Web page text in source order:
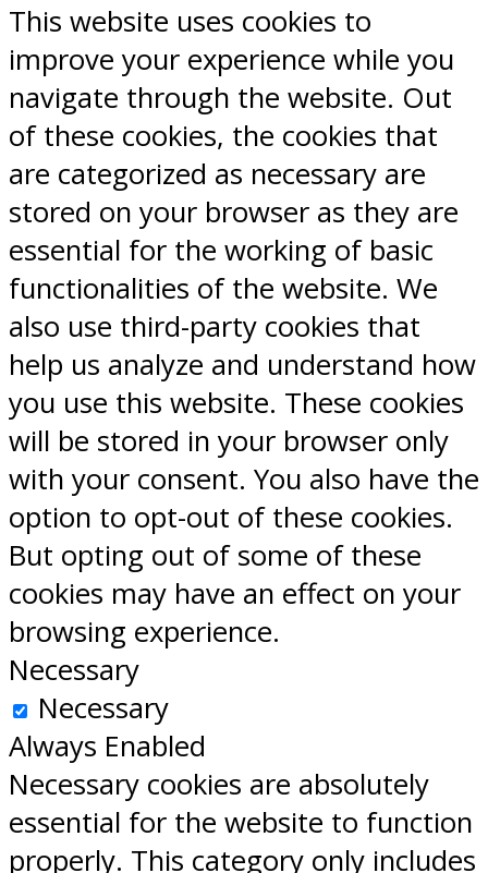
This website uses cookies to
improve your experience while you
navigate through the website. Out
of these cookies, the cookies that
are categorized as necessary are
stored on your browser as they are
essential for the working of basic
functionalities of the website. We
also use third-party cookies that
help us analyze and understand how
you use this website. These cookies
will be stored in your browser only
with your consent. You also have the
option to opt-out of these cookies.
But opting out of some of these
cookies may have an effect on your
browsing experience.
Necessary
Necessary
Always Enabled
Necessary cookies are absolutely
essential for the website to function
properly. This category only includes